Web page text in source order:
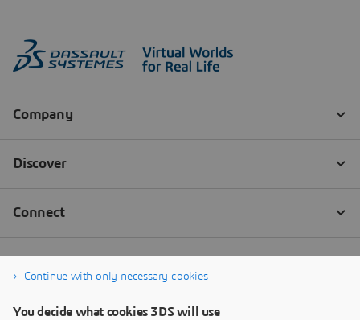
Continue with only necessary cookies
You decide what cookies 3DS will use